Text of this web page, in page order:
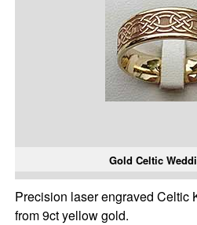
Gold Celtic
Precision laser engraved Celtic
from 9ct yellow gold.